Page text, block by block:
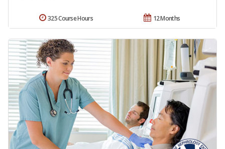
12 Months
325 Course Hours